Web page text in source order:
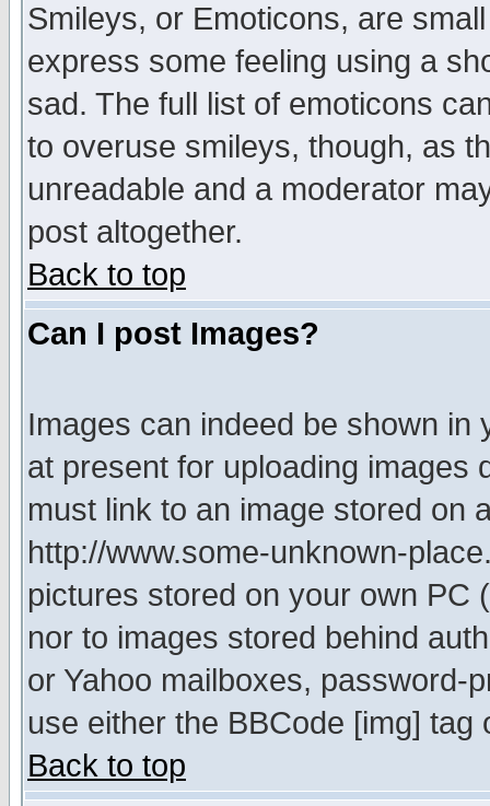
Smileys, or Emoticons, are
express some feeling using a
sad. The full list of emoticons
to overuse smileys, though, as
unreadable and a moderator
post altogether.
Back to top
Can I post Images?
Images can indeed be shown in
at present for uploading images
must link to an image stored on
http://www.some-unknown-
pictures stored on your own PC
nor to images stored behind
or Yahoo mailboxes, password-
use either the BBCode [img]
Back to top